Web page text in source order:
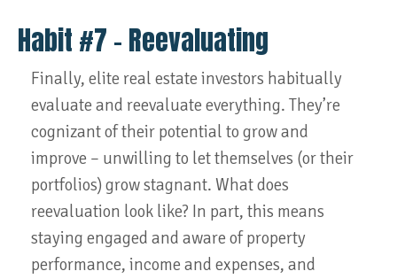
Habit #7 – Reevaluating
Finally, elite real estate investors habitually
evaluate and reevaluate everything. They’re
cognizant of their potential to grow and
improve – unwilling to let themselves (or their
portfolios) grow stagnant. What does
reevaluation look like? In part, this means
staying engaged and aware of property
performance, income and expenses, and